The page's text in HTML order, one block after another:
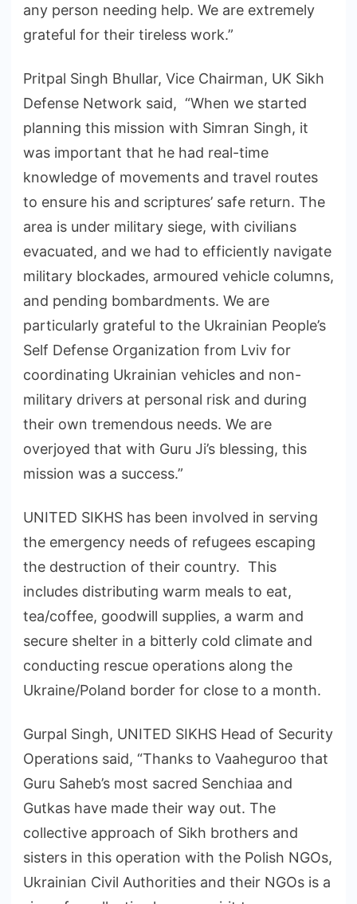
any person needing help. We are extremely
grateful for their tireless work.”
Pritpal Singh Bhullar, Vice Chairman, UK Sikh
Defense Network said, “When we started
planning this mission with Simran Singh, it
was important that he had real-time
knowledge of movements and travel routes
to ensure his and scriptures’ safe return. The
area is under military siege, with civilians
evacuated, and we had to efficiently navigate
military blockades, armoured vehicle columns,
and pending bombardments. We are
particularly grateful to the Ukrainian People’s
Self Defense Organization from Lviv for
coordinating Ukrainian vehicles and non-
military drivers at personal risk and during
their own tremendous needs. We are
overjoyed that with Guru Ji’s blessing, this
mission was a success.”
UNITED SIKHS has been involved in serving
the emergency needs of refugees escaping
the destruction of their country. This
includes distributing warm meals to eat,
tea/coffee, goodwill supplies, a warm and
secure shelter in a bitterly cold climate and
conducting rescue operations along the
Ukraine/Poland border for close to a month.
Gurpal Singh, UNITED SIKHS Head of Security
Operations said, “Thanks to Vaaheguroo that
Guru Saheb’s most sacred Senchiaa and
Gutkas have made their way out. The
collective approach of Sikh brothers and
sisters in this operation with the Polish NGOs,
Ukrainian Civil Authorities and their NGOs is a